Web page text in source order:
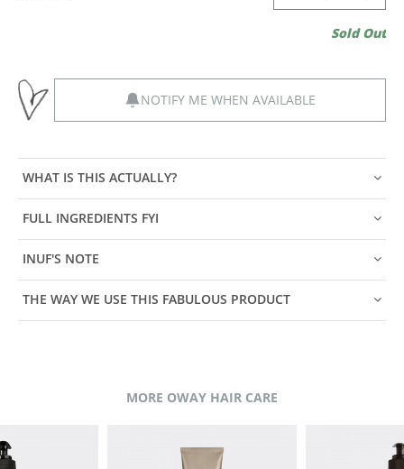
Sold Out
NOTIFY ME WHEN AVAILABLE
WHAT IS THIS ACTUALLY?
FULL INGREDIENTS FYI
INUF'S NOTE
THE WAY WE USE THIS FABULOUS PRODUCT
MORE OWAY HAIR CARE